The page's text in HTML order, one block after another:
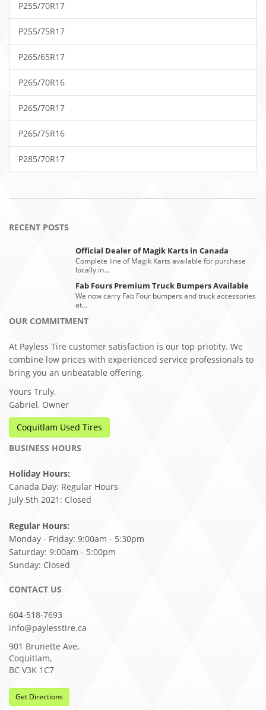
P255/70R17
P255/75R17
P265/65R17
P265/70R16
P265/70R17
P265/75R16
P285/70R17
RECENT POSTS
Official Dealer of Magik Karts in Canada
Complete line of Magik Karts available for purchase
locally in…
Fab Fours Premium Truck Bumpers Available
We now carry Fab Four bumpers and truck accessories
at…
OUR COMMITMENT
At Payless Tire customer satisfaction is our top priotity. We
combine low prices with experienced service professionals to
bring you an unbeatable offering.
Yours Truly,
Gabriel, Owner
Coquitlam Used Tires
BUSINESS HOURS
Holiday Hours:
Canada Day: Regular Hours
July 5th 2021: Closed
Regular Hours:
Monday - Friday: 9:00am - 5:30pm
Saturday: 9:00am - 5:00pm
Sunday: Closed
CONTACT US
604-518-7693
info@paylesstire.ca
901 Brunette Ave,
Coquitlam,
BC V3K 1C7
Get Directions